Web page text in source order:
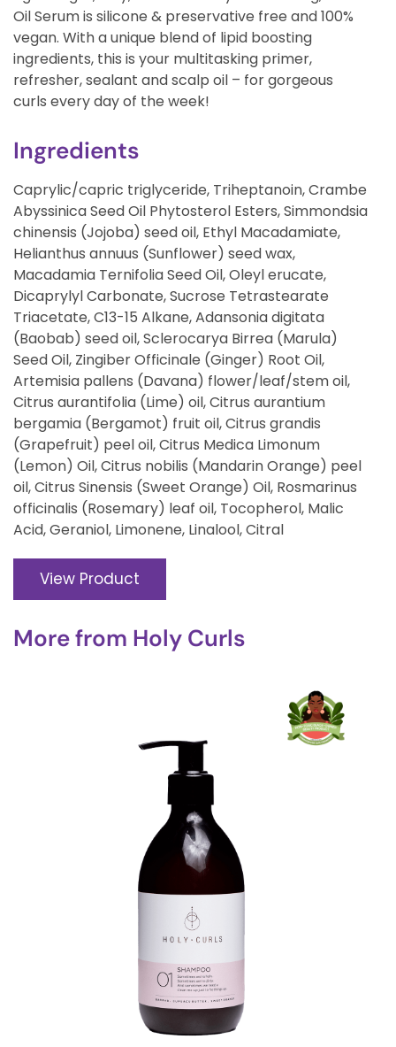
Oil Serum is silicone & preservative free and 100%
vegan. With a unique blend of lipid boosting
ingredients, this is your multitasking primer,
refresher, sealant and scalp oil – for gorgeous
curls every day of the week!
Ingredients
Caprylic/capric triglyceride, Triheptanoin, Crambe
Abyssinica Seed Oil Phytosterol Esters, Simmondsia
chinensis (Jojoba) seed oil, Ethyl Macadamiate,
Helianthus annuus (Sunflower) seed wax,
Macadamia Ternifolia Seed Oil, Oleyl erucate,
Dicaprylyl Carbonate, Sucrose Tetrastearate
Triacetate, C13-15 Alkane, Adansonia digitata
(Baobab) seed oil, Sclerocarya Birrea (Marula)
Seed Oil, Zingiber Officinale (Ginger) Root Oil,
Artemisia pallens (Davana) flower/leaf/stem oil,
Citrus aurantifolia (Lime) oil, Citrus aurantium
bergamia (Bergamot) fruit oil, Citrus grandis
(Grapefruit) peel oil, Citrus Medica Limonum
(Lemon) Oil, Citrus nobilis (Mandarin Orange) peel
oil, Citrus Sinensis (Sweet Orange) Oil, Rosmarinus
officinalis (Rosemary) leaf oil, Tocopherol, Malic
Acid, Geraniol, Limonene, Linalool, Citral
View Product
More from Holy Curls